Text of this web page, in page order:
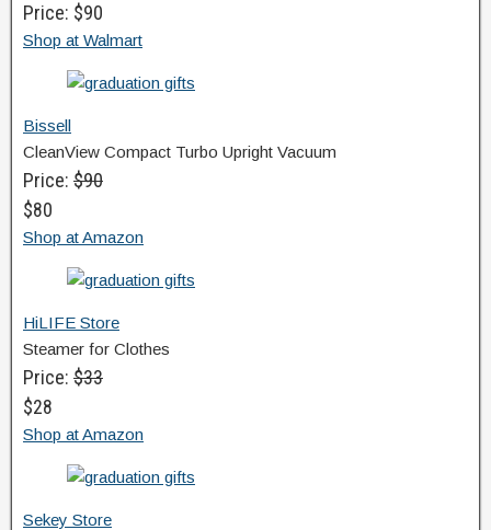
Price: $90
Shop at Walmart
Bissell
CleanView Compact Turbo Upright Vacuum
Price: $90
$80
Shop at Amazon
HiLIFE Store
Steamer for Clothes
Price: $33
$28
Shop at Amazon
Sekey Store